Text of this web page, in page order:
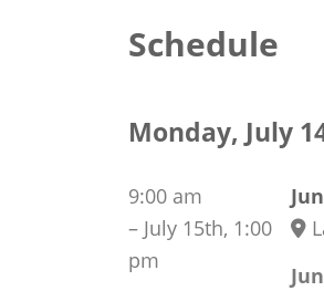
Schedule
Monday, July
9:00 am
– July 15th, 1:00
pm